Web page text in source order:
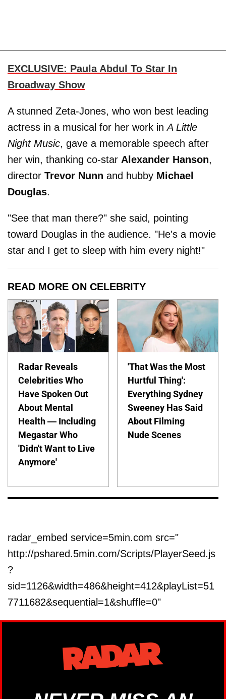
EXCLUSIVE: Paula Abdul To Star In
Broadway Show
A stunned Zeta-Jones, who won best leading
actress in a musical for her work inA Little
Night Music, gave a memorable speech after
her win, thanking co-star Alexander Hanson,
director Trevor Nunn and hubby Michael
Douglas.
"See that man there?" she said, pointing
toward Douglas in the audience. "He's a movie
star and I get to sleep with him every night!"
READ MORE ON CELEBRITY
Radar Reveals
Celebrities Who
Have Spoken Out
About Mental
Health — Including
Megastar Who
'Didn't Want to Live
Anymore'
'That Was the Most
Hurtful Thing':
Everything Sydney
Sweeney Has Said
About Filming
Nude Scenes
radar_embed service=5min.com src="
http://pshared.5min.com/Scripts/PlayerSeed.js
?
sid=1126&width=486&height=412&playList=51
7711682&sequential=1&shuffle=0"